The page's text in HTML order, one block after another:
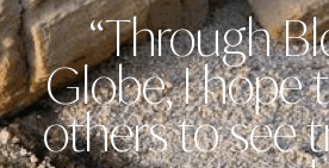
“Through
Globe, I hope
others to see